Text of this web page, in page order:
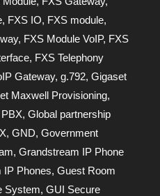
, FXS IO, FXS module,
, FXS Module VoIP, FXS
, FXS Telephony
Gateway, g.792, Gigaset
Maxwell Provisioning,
, Global partnership
, GND, Government
, Grandstream IP Phone
IP Phones, Guest Room
System, GUI Secure